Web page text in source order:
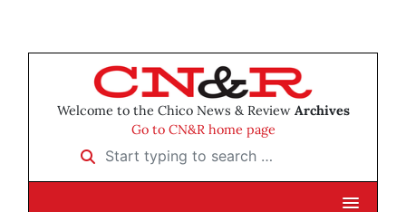
Welcome to the Chico News & Review Archives
Go to CN&R home page
Start typing to search …